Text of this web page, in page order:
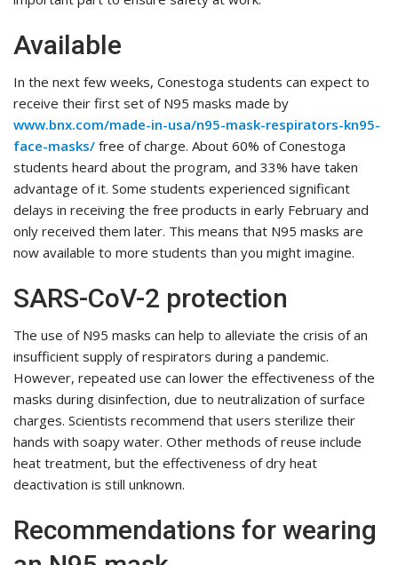
Available
In the next few weeks, Conestoga students can expect to
receive their first set of N95 masks made by
www.bnx.com/made-in-usa/n95-mask-respirators-kn95-
face-masks/ free of charge. About 60% of Conestoga
students heard about the program, and 33% have taken
advantage of it. Some students experienced significant
delays in receiving the free products in early February and
only received them later. This means that N95 masks are
now available to more students than you might imagine.
SARS-CoV-2 protection
The use of N95 masks can help to alleviate the crisis of an
insufficient supply of respirators during a pandemic.
However, repeated use can lower the effectiveness of the
masks during disinfection, due to neutralization of surface
charges. Scientists recommend that users sterilize their
hands with soapy water. Other methods of reuse include
heat treatment, but the effectiveness of dry heat
deactivation is still unknown.
Recommendations for wearing